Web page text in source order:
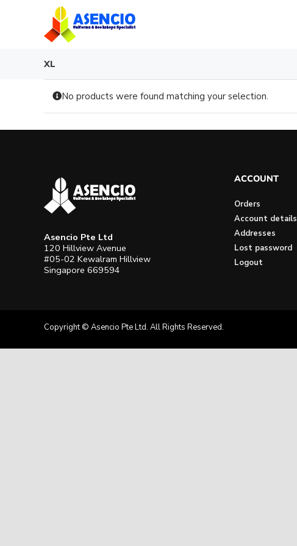
XL
No products were found matching your selection.
Asencio Pte Ltd
120 Hillview Avenue
#05-02 Kewalram Hillview
Singapore 669594
ACCOUNT
Orders
Account details
Addresses
Lost password
Logout
Copyright © Asencio Pte Ltd. All Rights Reserved.